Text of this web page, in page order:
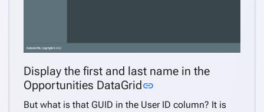
Display the first and last name in the
Opportunities DataGridlink
But what is that GUID in the User ID column? It is